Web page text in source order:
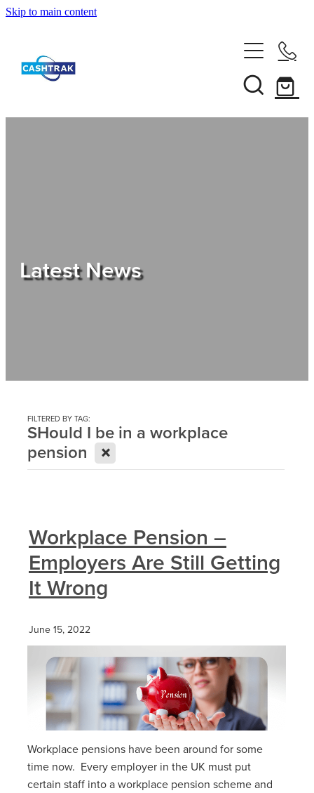
Skip to main content
About Us
Shop
Latest News
FILTERED BY TAG:
SHould I be in a workplace
pension X
Workplace Pension –
Employers Are Still Getting
It Wrong
June 15, 2022
Workplace pensions have been around for some
time now. Every employer in the UK must put
certain staff into a workplace pension scheme and